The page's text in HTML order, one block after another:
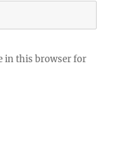
in this browser for